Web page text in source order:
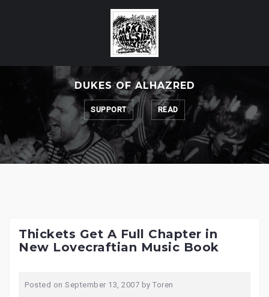
DUKES OF ALHAZRED
SUPPORT READ
Thickets Get A Full Chapter in
New Lovecraftian Music Book
Posted on September 13, 2007 by Toren